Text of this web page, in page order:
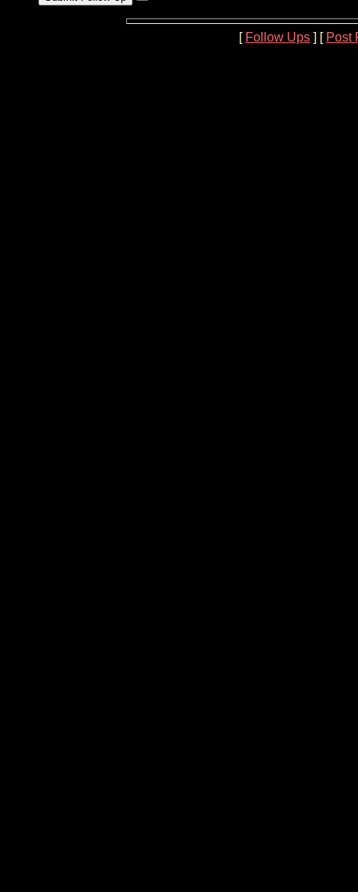
[ Follow Ups ] [ Post